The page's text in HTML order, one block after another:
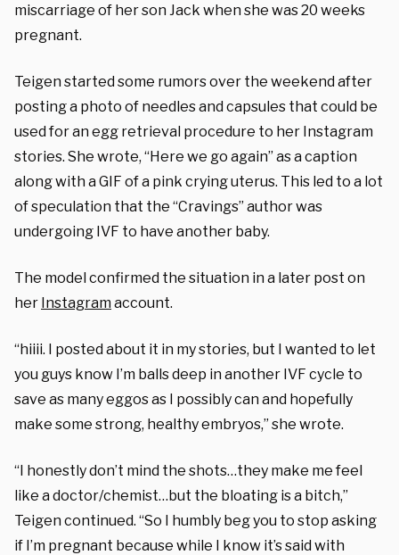
miscarriage of her son Jack when she was 20 weeks
pregnant.
Teigen started some rumors over the weekend after
posting a photo of needles and capsules that could be
used for an egg retrieval procedure to her Instagram
stories. She wrote, “Here we go again” as a caption
along with a GIF of a pink crying uterus. This led to a lot
of speculation that the “Cravings” author was
undergoing IVF to have another baby.
The model confirmed the situation in a later post on
her Instagramaccount.
“hiiii. I posted about it in my stories, but I wanted to let
you guys know I’m balls deep in another IVF cycle to
save as many eggos as I possibly can and hopefully
make some strong, healthy embryos,” she wrote.
“I honestly don’t mind the shots…they make me feel
like a doctor/chemist…but the bloating is a bitch,”
Teigen continued. “So I humbly beg you to stop asking
if I’m pregnant because while I know it’s said with